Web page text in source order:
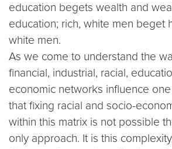
education begets wealth and
education; rich, white men beget
white men.
As we come to understand the
financial, industrial, racial,
economic networks influence
that fixing racial and socio-
within this matrix is not possible
only approach. It is this